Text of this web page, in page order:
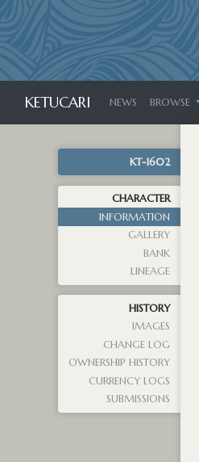
KETUCARI NEWS BROWSE
KT-1602
CHARACTER
INFORMATION
GALLERY
BANK
LINEAGE
HISTORY
IMAGES
CHANGE LOG
OWNERSHIP HISTORY
CURRENCY LOGS
SUBMISSIONS